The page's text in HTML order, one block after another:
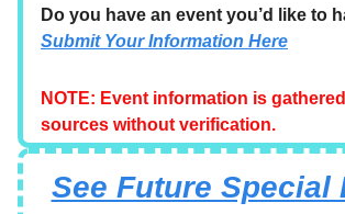
Do you have an event you’d like to
Submit Your Information Here
NOTE: Event information is
sources without verification.
See Future Special